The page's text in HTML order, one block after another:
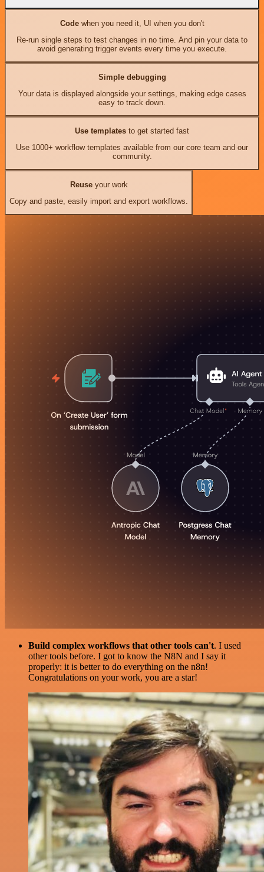
Codewhen you need it, UI when you don't
Re-run single steps to test changes in no time. And pin your data to
avoid generating trigger events every time you execute.
Simple debugging
Your data is displayed alongside your settings, making edge cases
easy to track down.
Use templates to get started fast
Use 1000+ workflow templates available from our core team and our
community.
Reuseyour work
Copy and paste, easily import and export workflows.
Build complex workflows that other tools can't. I used
other tools before. I got to know the N8N and I say it
properly: it is better to do everything on the n8n!
Congratulations on your work, you are a star!